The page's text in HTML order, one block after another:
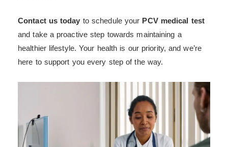
Contact us today to schedule your PCV medical test
and take a proactive step towards maintaining a
healthier lifestyle. Your health is our priority, and we’re
here to support you every step of the way.